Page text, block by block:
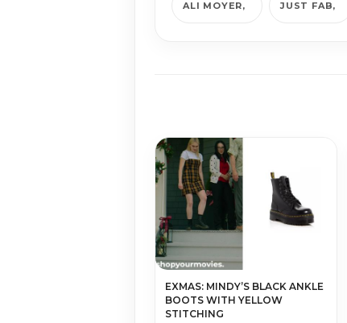
ALI MOYER JUST FAB
EXMAS: MINDY’S BLACK ANKLE
BOOTS WITH YELLOW
STITCHING